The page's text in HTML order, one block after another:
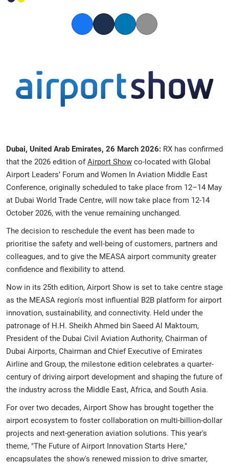
FacebookTwitterLinkedInCopy link
Dubai, United Arab Emirates, 26 March 2026: RX has confirmed
that the 2026 edition ofAirport Show co-located with Global
Airport Leaders’ Forum and Women In Aviation Middle East
Conference, originally scheduled to take place from 12–14 May
at Dubai World Trade Centre, will now take place from 12-14
October 2026, with the venue remaining unchanged.
The decision to reschedule the event has been made to
prioritise the safety and well-being of customers, partners and
colleagues, and to give the MEASA airport community greater
confidence and flexibility to attend.
Now in its 25th edition, Airport Show is set to take centre stage
as the MEASA region's most influential B2B platform for airport
innovation, sustainability, and connectivity. Held under the
patronage of H.H. Sheikh Ahmed bin Saeed Al Maktoum,
President of the Dubai Civil Aviation Authority, Chairman of
Dubai Airports, Chairman and Chief Executive of Emirates
Airline and Group, the milestone edition celebrates a quarter-
century of driving airport development and shaping the future of
the industry across the Middle East, Africa, and South Asia.
For over two decades, Airport Show has brought together the
airport ecosystem to foster collaboration on multi-billion-dollar
projects and next-generation aviation solutions. This year's
theme, "The Future of Airport Innovation Starts Here,"
encapsulates the show's renewed mission to drive smarter,